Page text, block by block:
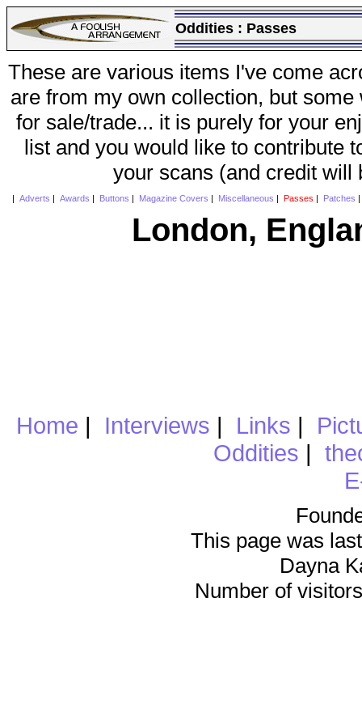
Oddities : Passes
These are various items I've come
are from my own collection, but
for sale/trade... it is purely for your
list and you would like to contribute
your scans (and credit will
Adverts Awards Buttons Magazine Covers Miscellaneous Passes Patches
London,
Home | Interviews | Links |
Oddities |
This page was
Dayna
Number of